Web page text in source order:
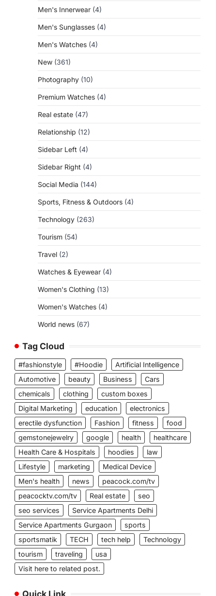
Men's Innerwear (4)
Men's Sunglasses (4)
Men's Watches (4)
New (361)
Photography (10)
Premium Watches (4)
Real estate (47)
Relationship (12)
Sidebar Left (4)
Sidebar Right (4)
Social Media (144)
Sports, Fitness & Outdoors (4)
Technology (263)
Tourism (54)
Travel (2)
Watches & Eyewear (4)
Women's Clothing (13)
Women's Watches (4)
World news (67)
Tag Cloud
#fashionstyle #Hoodie
Artificial Intelligence
Automotive
beauty Business
Cars
chemicals
clothing
custom boxes
Digital Marketing
education
electronics
erectile dysfunction
Fashion fitness
food
gemstonejewelry
google health
healthcare
Health Care & Hospitals
hoodies
law
Lifestyle
marketing
Medical Device
Men's health
news
peacock.com/tv
peacocktv.com/tv
Real estate
seo
seo services
Service Apartments Delhi
Service Apartments Gurgaon
sports
sportsmatik
TECH tech help
Technology
tourism
traveling
usa
Visit here to related post.
Quick Link